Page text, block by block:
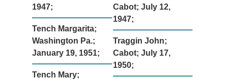
1947;
Tench Margarita;
Washington Pa.;
January 19, 1951;
Tench Mary;
Cabot; July 12,
1947;
Traggin John;
Cabot; July 17,
1950;